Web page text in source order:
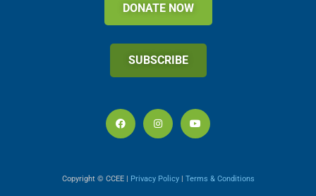
DONATE NOW
SUBSCRIBE
Copyright © CCEE | Privacy Policy| Terms & Conditions